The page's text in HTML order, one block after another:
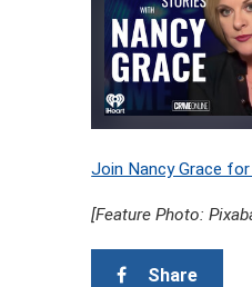
Join Nancy Grace
[Feature Photo:
Share